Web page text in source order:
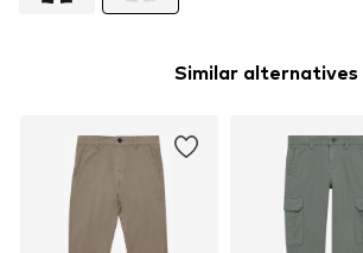
Similar alternatives